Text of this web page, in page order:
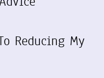
Reducing My